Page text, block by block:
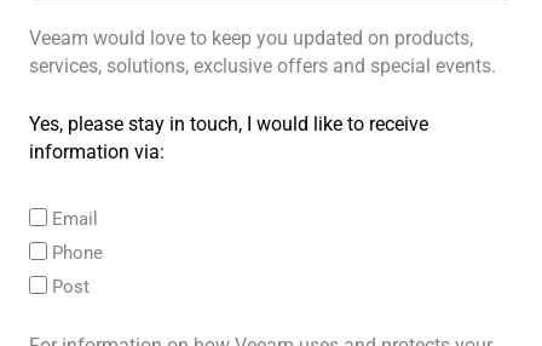
Veeam would love to keep you updated on products,
services, solutions, exclusive offers and special events.
Yes, please stay in touch, I would like to receive
information via:
Email
Phone
Post